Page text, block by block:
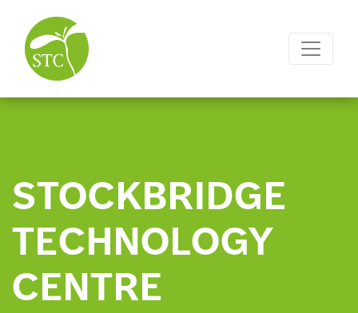
STOCKBRIDGE
TECHNOLOGY
CENTRE